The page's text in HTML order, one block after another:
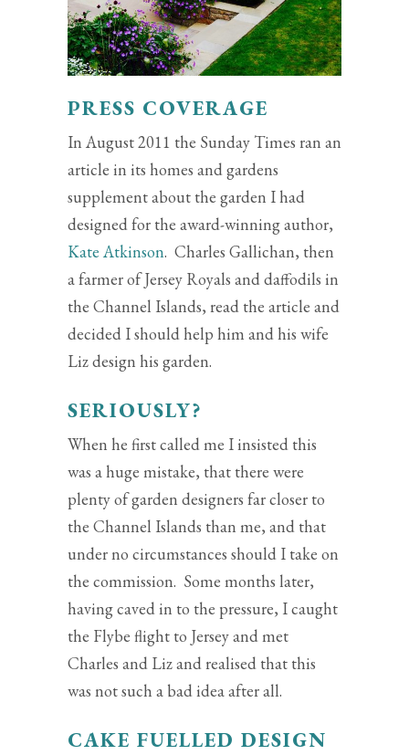
PRESS COVERAGE
In August 2011 the Sunday Times ran an
article in its homes and gardens
supplement about the garden I had
designed for the award-winning author,
Kate Atkinson. Charles Gallichan, then
a farmer of Jersey Royals and daffodils in
the Channel Islands, read the article and
decided I should help him and his wife
Liz design his garden.
SERIOUSLY?
When he first called me I insisted this
was a huge mistake, that there were
plenty of garden designers far closer to
the Channel Islands than me, and that
under no circumstances should I take on
the commission. Some months later,
having caved in to the pressure, I caught
the Flybe flight to Jersey and met
Charles and Liz and realised that this
was not such a bad idea after all.
CAKE FUELLED DESIGN